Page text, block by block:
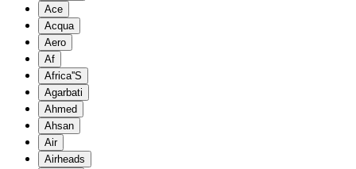
Ace
Acqua
Aero
Af
Africa''S
Agarbati
Ahmed
Ahsan
Air
Airheads